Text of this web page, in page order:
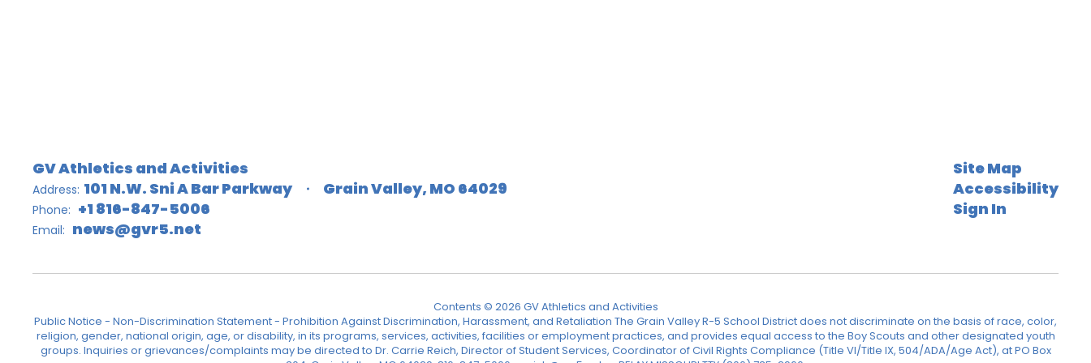
GV Athletics and Activities
Address: 101 N.W. Sni A Bar Parkway Grain Valley, MO 64029
Phone: +1 816-847-5006
Email: news@gvr5.net
Site Map
Accessibility
Sign In
Contents © 2026 GV Athletics and Activities
Public Notice - Non-Discrimination Statement - Prohibition Against Discrimination, Harassment, and Retaliation The Grain Valley R-5 School District does not discriminate on the basis of race, color,
religion, gender, national origin, age, or disability, in its programs, services, activities, facilities or employment practices, and provides equal access to the Boy Scouts and other designated youth
groups. Inquiries or grievances/complaints may be directed to Dr. Carrie Reich, Director of Student Services, Coordinator of Civil Rights Compliance (Title VI/Title IX, 504/ADA/Age Act), at PO Box